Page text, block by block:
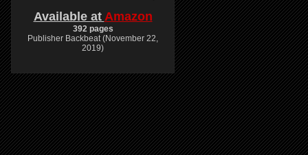
Available at Amazon
392 pages
Publisher Backbeat (November 22,
2019)